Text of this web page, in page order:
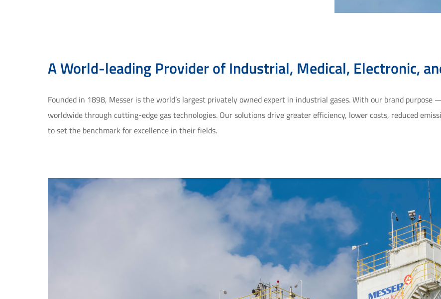
A World-leading Provider of Industrial, Medical, Electronic,
Founded in 1898, Messer is the world’s largest privately owned expert in industrial gases. With our brand
worldwide through cutting-edge gas technologies. Our solutions drive greater efficiency, lower costs, reduced
to set the benchmark for excellence in their fields.